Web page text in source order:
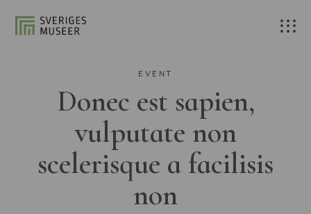
EVENT
Donec est sapien,
vulputate non
scelerisque a facilisis
non